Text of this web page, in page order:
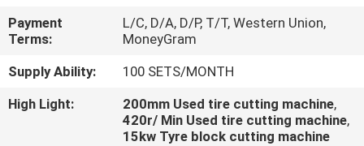
NEWS
CASES
Payment
Terms:
L/C, D/A, D/P, T/T, Western Union,
MoneyGram
Supply Ability:
100 SETS/MONTH
High Light:
200mm Used tire cutting machine,
420r/ Min Used tire cutting machine,
15kw Tyre block cutting machine